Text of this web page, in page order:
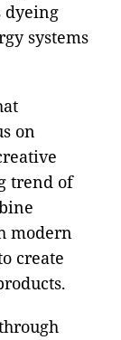
dyeing
systems
on
trend of
modern
create